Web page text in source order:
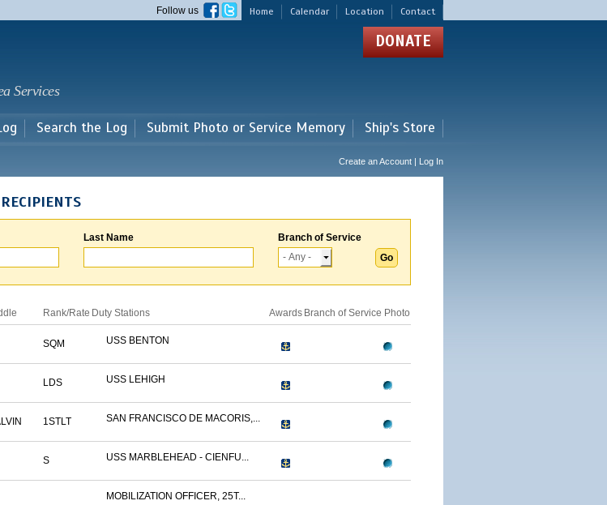
main
Home Calendar Location Contact
Follow us
Services
DONATE
Search the Log Submit Photo or Service Memory Ship's Store
Create an Account | Log In
Last Name Branch of Service
Rank/Rate Duty Stations Awards Branch of Service Photo
SQM USS BENTON
LDS USS LEHIGH
1STLT SAN FRANCISCO DE MACORIS,...
S USS MARBLEHEAD - CIENFU...
MOBILIZATION OFFICER, 25T...